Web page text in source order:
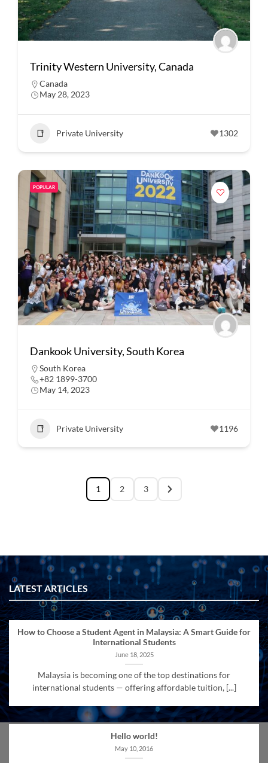
Trinity Western University, Canada
Canada
May 28, 2023
Private University 1302
POPULAR
Dankook University, South Korea
South Korea
+82 1899-3700
May 14, 2023
Private University 1196
1 2 3
LATEST ARTICLES
How to Choose a Student Agent in Malaysia: A Smart Guide for
International Students
June 18, 2025
Malaysia is becoming one of the top destinations for
international students — offering affordable tuition, [...]
Hello world!
May 10, 2016